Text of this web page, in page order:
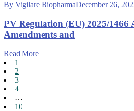
By Vigilare BiopharmaDecember 26,
PV Regulation (EU) 2025/1466
Amendments and
Read More
1
2
3
4
…
10